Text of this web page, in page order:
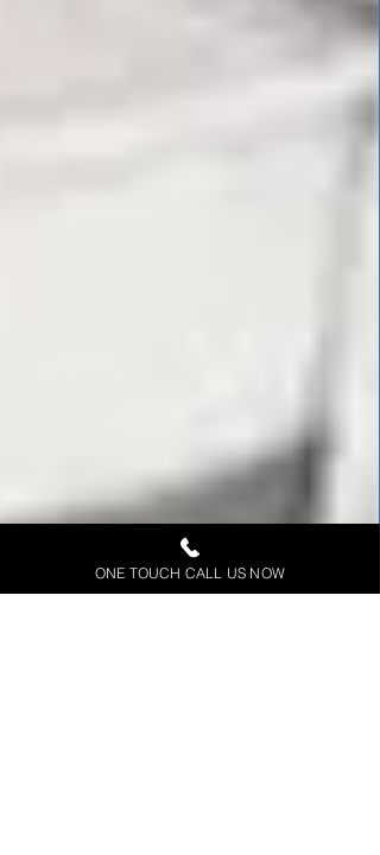
ONE TOUCH CALL US NOW